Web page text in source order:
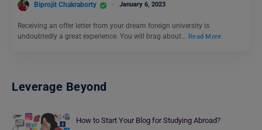
Biprojit Chakraborty January 6, 2023
Receiving an offer letter from your dream foreign university is
undoubtedly a great experience. You will brag about… Read More
Leverage Beyond
How to Start Your Blog for Studying Abroad?